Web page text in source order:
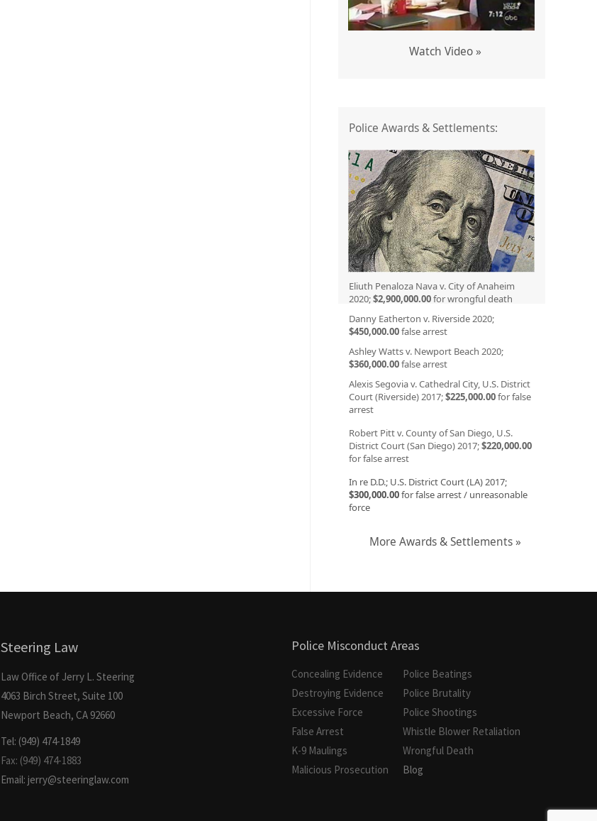
Watch Video »
Police Awards & Settlements:
Eliuth Penaloza Nava v. City of Anaheim
2020;$2,900,000.00for wrongful death
Danny Eatherton v. Riverside 2020;
$450,000.00false arrest
Ashley Watts v. Newport Beach 2020;
$360,000.00false arrest
Alexis Segovia v. Cathedral City, U.S. District
Court (Riverside) 2017;$225,000.00for false
arrest
Robert Pitt v. County of San Diego, U.S.
District Court (San Diego) 2017;$220,000.00
for false arrest
In re D.D.; U.S. District Court (LA) 2017;
$300,000.00for false arrest / unreasonable
force
More Awards & Settlements »
Steering Law
Law Office of Jerry L. Steering
4063 Birch Street, Suite 100
Newport Beach, CA 92660
Tel: (949) 474-1849
Fax: (949) 474-1883
Email: jerry@steeringlaw.com
Police Misconduct Areas
Concealing Evidence
Destroying Evidence
Excessive Force
False Arrest
K-9 Maulings
Malicious Prosecution
Police Beatings
Police Brutality
Police Shootings
Whistle Blower Retaliation
Wrongful Death
Blog